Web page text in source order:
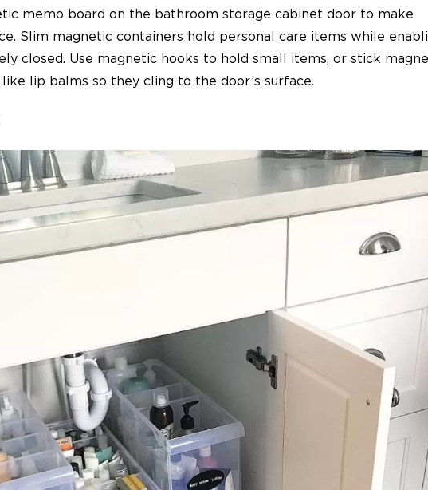
memo board on the bathroom storage cabinet door to make
Slim magnetic containers hold personal care items while
closed. Use magnetic hooks to hold small items, or stick
lip balms so they cling to the door’s surface.